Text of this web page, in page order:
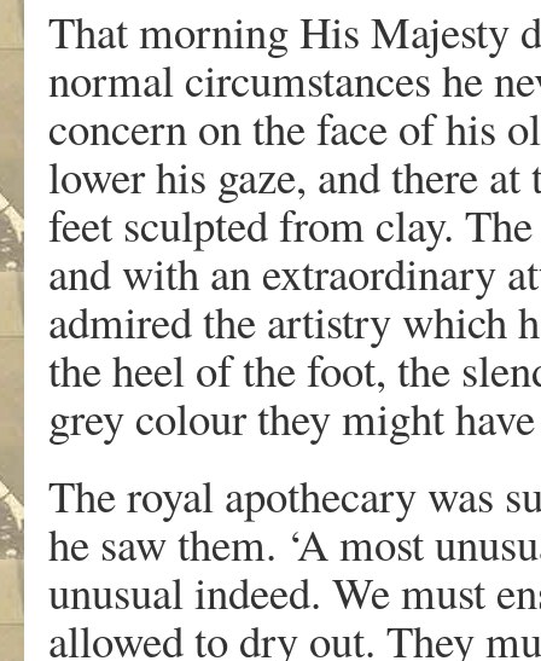
That morning His Majesty
normal circumstances he
concern on the face of his
lower his gaze, and there
feet sculpted from clay.
and with an extraordinary
admired the artistry which
the heel of the foot, the
grey colour they might
The royal apothecary was
he saw them. ‘A most
unusual indeed. We must
allowed to dry out. They